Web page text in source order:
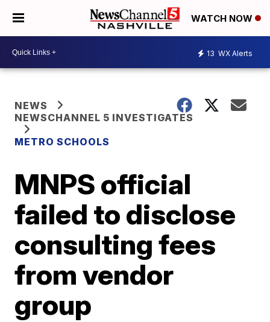
WATCH NOW
13 WX Alerts
NEWS
NEWSCHANNEL 5 INVESTIGATES
METRO SCHOOLS
MNPS official
failed to disclose
consulting fees
from vendor
group